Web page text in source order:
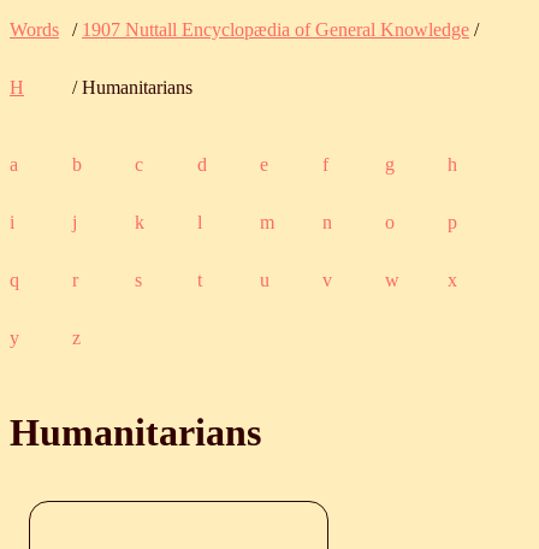
Words / 1907 Nuttall Encyclopædia of General Knowledge /
H / Humanitarians
a b c d e f g h
i j k l m n o p
q r s t u v w x
y z
Humanitarians